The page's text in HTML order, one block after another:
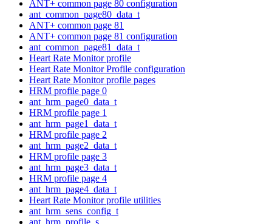
ANT+ common page 80 configuration
ant_common_page80_data_t
ANT+ common page 81
ANT+ common page 81 configuration
ant_common_page81_data_t
Heart Rate Monitor profile
Heart Rate Monitor Profile configuration
Heart Rate Monitor profile pages
HRM profile page 0
ant_hrm_page0_data_t
HRM profile page 1
ant_hrm_page1_data_t
HRM profile page 2
ant_hrm_page2_data_t
HRM profile page 3
ant_hrm_page3_data_t
HRM profile page 4
ant_hrm_page4_data_t
Heart Rate Monitor profile utilities
ant_hrm_sens_config_t
ant_hrm_profile_s